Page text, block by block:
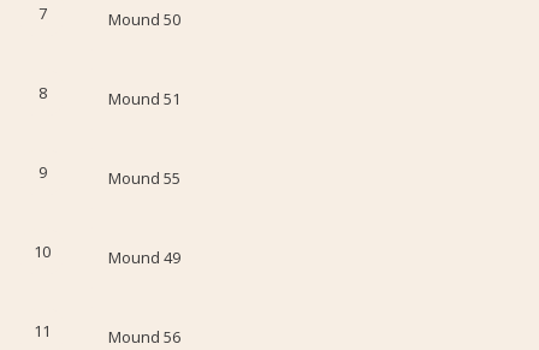
7 Mound 50
8 Mound 51
9 Mound 55
10 Mound 49
11 Mound 56